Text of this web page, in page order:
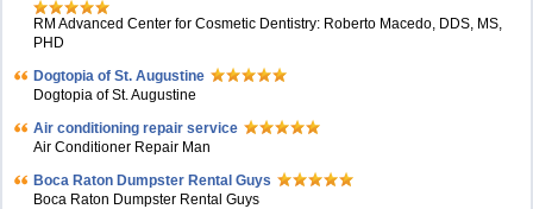
RM Advanced Center for Cosmetic Dentistry: Roberto Macedo, DDS, MS,
PHD
Dogtopia of St. Augustine
Dogtopia of St. Augustine
Air conditioning repair service
Air Conditioner Repair Man
Boca Raton Dumpster Rental Guys
Boca Raton Dumpster Rental Guys